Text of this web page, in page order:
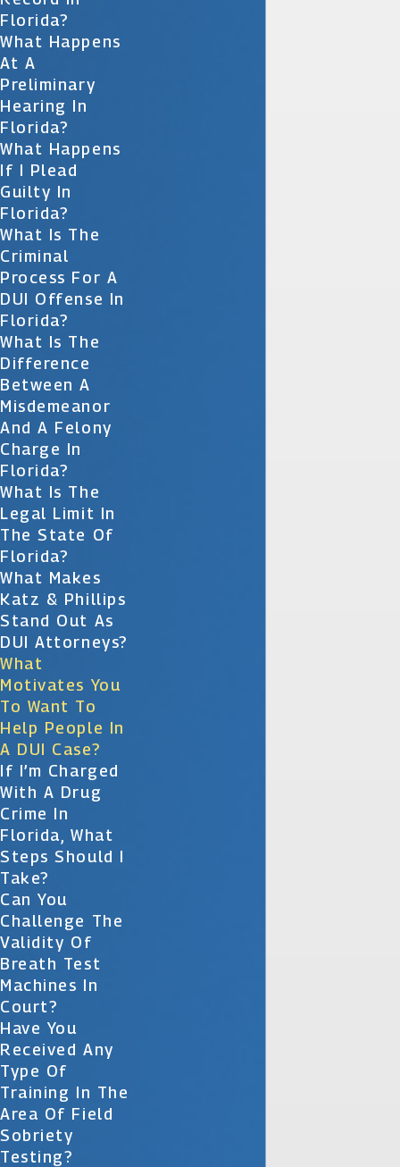
Florida?
What Happens
At A
Preliminary
Hearing In
Florida?
What Happens
If I Plead
Guilty In
Florida?
What Is The
Criminal
Process For A
DUI Offense In
Florida?
What Is The
Difference
Between A
Misdemeanor
And A Felony
Charge In
Florida?
What Is The
Legal Limit In
The State Of
Florida?
What Makes
Katz & Phillips
Stand Out As
DUI Attorneys?
What
Motivates You
To Want To
Help People In
A DUI Case?
If I’m Charged
With A Drug
Crime In
Florida, What
Steps Should I
Take?
Can You
Challenge The
Validity Of
Breath Test
Machines In
Court?
Have You
Received Any
Type Of
Training In The
Area Of Field
Sobriety
Testing?